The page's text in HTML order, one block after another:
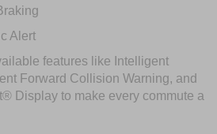
Alert
features like Intelligent
Forward Collision Warning, and
Display to make every commute a